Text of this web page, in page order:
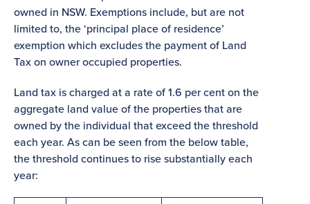
owned in NSW. Exemptions include, but are not
limited to, the ‘principal place of residence’
exemption which excludes the payment of Land
Tax on owner occupied properties.
Land tax is charged at a rate of 1.6 per cent on the
aggregate land value of the properties that are
owned by the individual that exceed the threshold
each year. As can be seen from the below table,
the threshold continues to rise substantially each
year: